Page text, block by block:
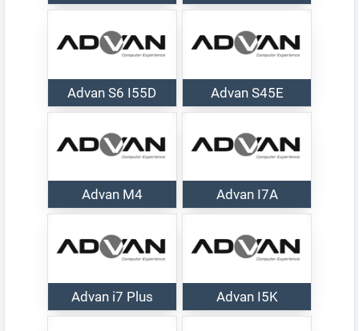
Advan S6 I55D Advan S45E
Advan M4 Advan I7A
Advan i7 Plus Advan I5K